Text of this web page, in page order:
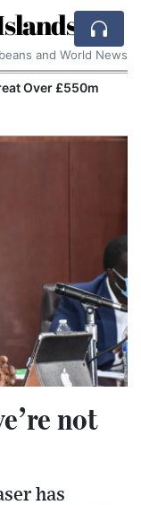
and World News
Over £550m
not
has